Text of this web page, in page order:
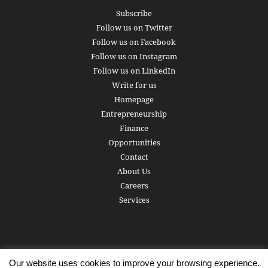
Subscribe
Follow us on Twitter
Follow us on Facebook
Follow us on Instagram
Follow us on LinkedIn
Write for us
Homepage
Entrepreneurship
Finance
Opportunities
Contact
About Us
Careers
Services
Subscribe Write for us About us Careers Privacy Policy
Our website uses cookies to improve your browsing experience.